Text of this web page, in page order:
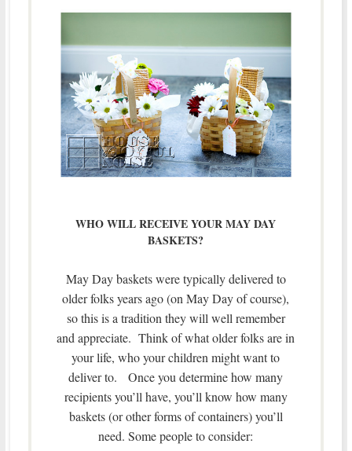
WHO WILL RECEIVE YOUR MAY DAY
BASKETS?
May Day baskets were typically delivered to
older folks years ago (on May Day of course),
so this is a tradition they will well remember
and appreciate. Think of what older folks are in
your life, who your children might want to
deliver to. Once you determine how many
recipients you’ll have, you’ll know how many
baskets (or other forms of containers) you’ll
need. Some people to consider: